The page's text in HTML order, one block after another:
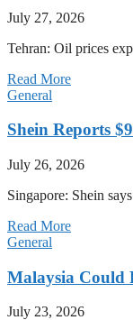
July 27, 2026
Tehran: Oil prices
Read More
General
Shein Reports
July 26, 2026
Singapore: Shein
Read More
General
Malaysia Could
July 23, 2026